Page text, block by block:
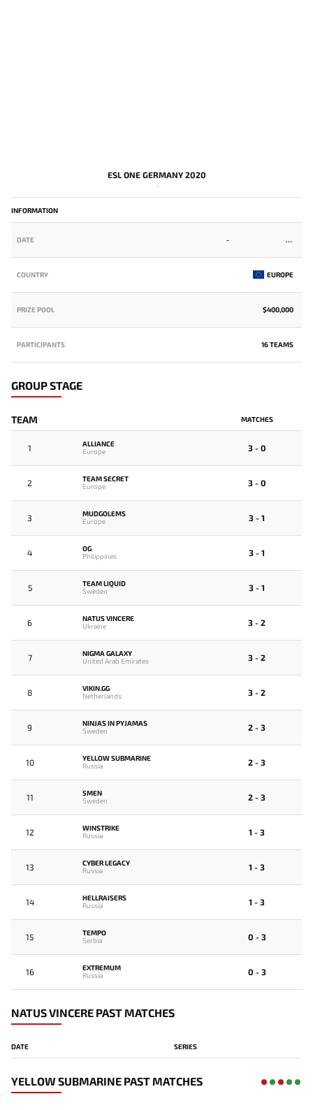
ESL ONE GERMANY 2020
-
INFORMATION
DATE -
COUNTRY EUROPE
PRIZE POOL $400,000
PARTICIPANTS 16 TEAMS
GROUP STAGE
TEAM MATCHES
1
ALLIANCE
Europe
3 - 0
2
TEAM SECRET
Europe
3 - 0
3
MUDGOLEMS
Europe
3 - 1
4
OG
Philippines
3 - 1
5
TEAM LIQUID
Sweden
3 - 1
6
NATUS VINCERE
Ukraine
3 - 2
7
NIGMA GALAXY
United Arab Emirates
3 - 2
8
VIKIN.GG
Netherlands
3 - 2
9
NINJAS IN PYJAMAS
Sweden
2 - 3
10
YELLOW SUBMARINE
Russia
2 - 3
11
5MEN
Sweden
2 - 3
12
WINSTRIKE
Russia
1 - 3
13
CYBER LEGACY
Russia
1 - 3
14
HELLRAISERS
Russia
1 - 3
15
TEMPO
Serbia
0 - 3
16
EXTREMUM
Russia
0 - 3
NATUS VINCERE PAST MATCHES
DATE SERIES
YELLOW SUBMARINE PAST MATCHES